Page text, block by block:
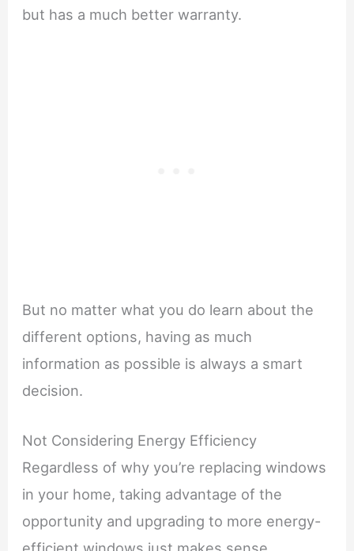
but has a much better warranty.
But no matter what you do learn about the
different options, having as much
information as possible is always a smart
decision.
Not Considering Energy Efficiency
Regardless of why you’re replacing windows
in your home, taking advantage of the
opportunity and upgrading to more energy-